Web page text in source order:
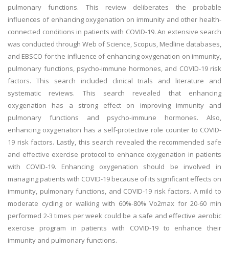
pulmonary functions. This review deliberates the probable
influences of enhancing oxygenation on immunity and other health-
connected conditions in patients with COVID-19. An extensive search
was conducted through Web of Science, Scopus, Medline databases,
and EBSCO for the influence of enhancing oxygenation on immunity,
pulmonary functions, psycho-immune hormones, and COVID-19 risk
factors. This search included clinical trials and literature and
systematic reviews. This search revealed that enhancing
oxygenation has a strong effect on improving immunity and
pulmonary functions and psycho-immune hormones. Also,
enhancing oxygenation has a self-protective role counter to COVID-
19 risk factors. Lastly, this search revealed the recommended safe
and effective exercise protocol to enhance oxygenation in patients
with COVID-19. Enhancing oxygenation should be involved in
managing patients with COVID-19 because of its significant effects on
immunity, pulmonary functions, and COVID-19 risk factors. A mild to
moderate cycling or walking with 60%-80% Vo2max for 20-60 min
performed 2-3 times per week could be a safe and effective aerobic
exercise program in patients with COVID-19 to enhance their
immunity and pulmonary functions.